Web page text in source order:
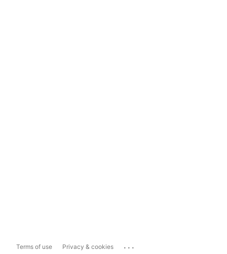
Terms of use Privacy & cookies ...